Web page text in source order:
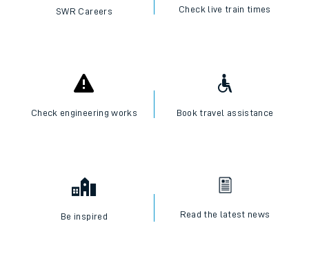
SWR Careers Check live train times
Check engineering works Book travel assistance
Be inspired Read the latest news